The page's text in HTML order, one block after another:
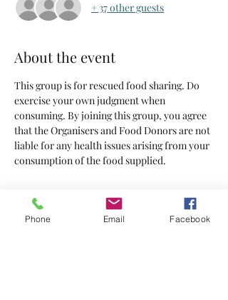
+ 37 other guests
About the event
This group is for rescued food sharing. Do
exercise your own judgment when
consuming. By joining this group, you agree
that the Organisers and Food Donors are not
liable for any health issues arising from your
consumption of the food supplied.
Tickets
Phone Email Facebook